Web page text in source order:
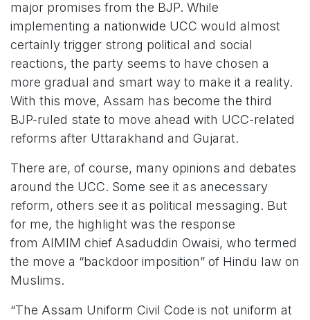
major promises from the BJP. While
implementing a nationwide UCC would almost
certainly trigger strong political and social
reactions, the party seems to have chosen a
more gradual and smart way to make it a reality.
With this move, Assam has become the third
BJP-ruled state to move ahead with UCC-related
reforms after Uttarakhand and Gujarat.
There are, of course, many opinions and debates
around the UCC. Some see it as anecessary
reform, others see it as political messaging. But
for me, the highlight was the response
from AIMIM chief Asaduddin Owaisi, who termed
the move a “backdoor imposition” of Hindu law on
Muslims.
“The Assam Uniform Civil Code is not uniform at